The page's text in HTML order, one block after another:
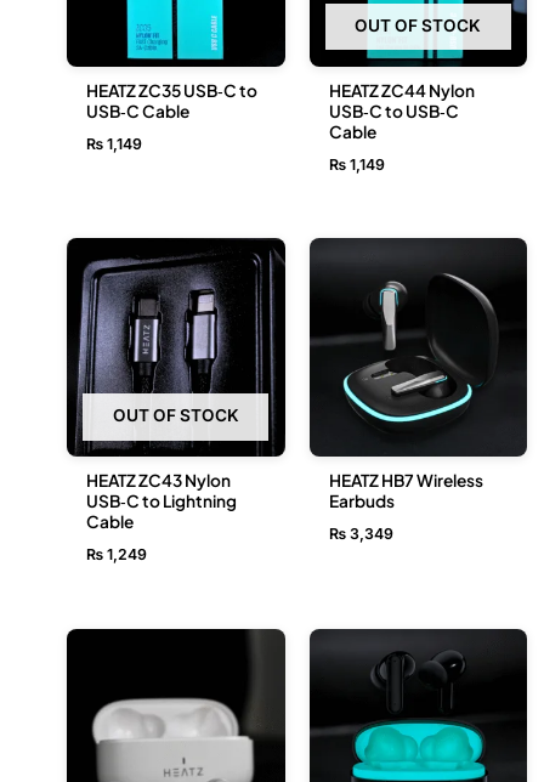
HEATZ ZC35 USB‑C to
USB‑C Cable
₨ 1,149
OUT OF STOCK
HEATZ ZC44 Nylon
USB‑C to USB‑C
Cable
₨1,149
OUT OF STOCK
HEATZ ZC43 Nylon
USB‑C to Lightning
Cable
₨ 1,249
HEATZ HB7 Wireless
Earbuds
₨3,349